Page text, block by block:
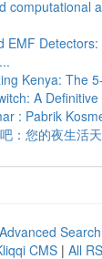
computational
EMF
Kenya: The
A
: Pabrik
：您的夜生活
Advanced Search
CMS | All